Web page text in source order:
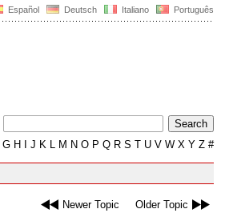
Español Deutsch Italiano Português
G H J K L M N O P Q R S T U V W X Y Z #
Newer Topic Older Topic